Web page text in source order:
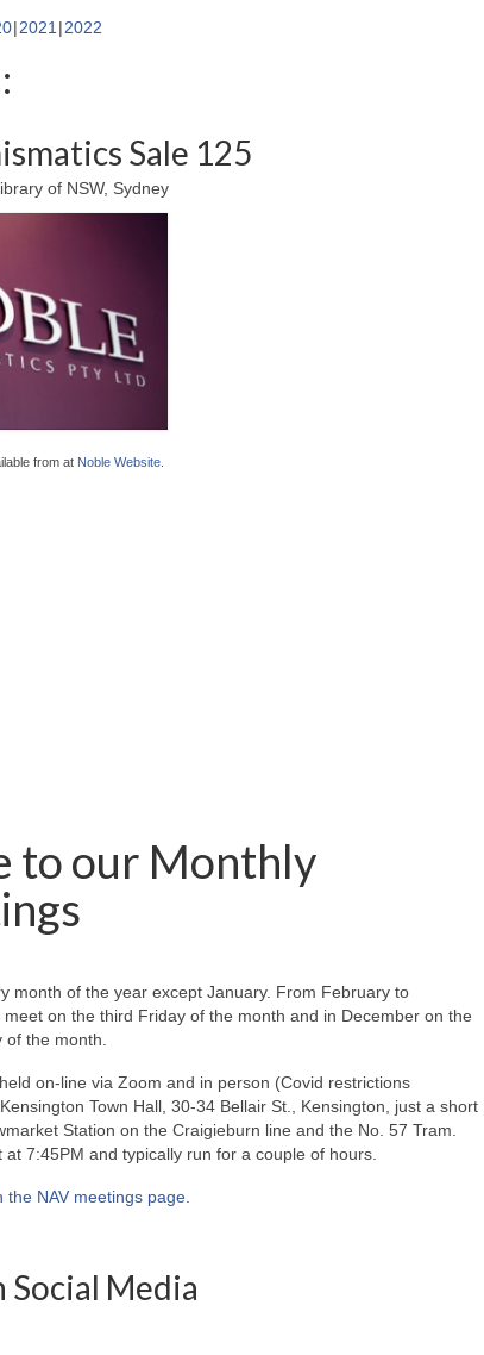
2021 2022
Sale 125
of NSW, Sydney
from at Noble Website
to our Monthly
month of the year except January. From February to
meet on the third Friday of the month and in December on the
of the month.
on-line via Zoom and in person (Covid restrictions
Town Hall, 30-34 Bellair St., Kensington, just a short
Station on the Craigieburn line and the No. 57 Tram.
at 7:45PM and typically run for a couple of hours.
the NAV meetings page.
Social Media